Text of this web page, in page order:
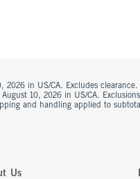
in US/CA. Excludes
10, 2026 in US/CA.
and handling applied to
Us